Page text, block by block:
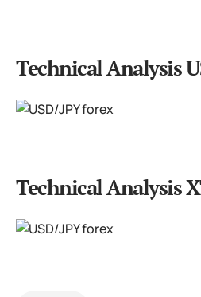
Technical Analysis
Technical Analysis